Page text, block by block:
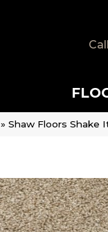
» Shaw Floors Shake